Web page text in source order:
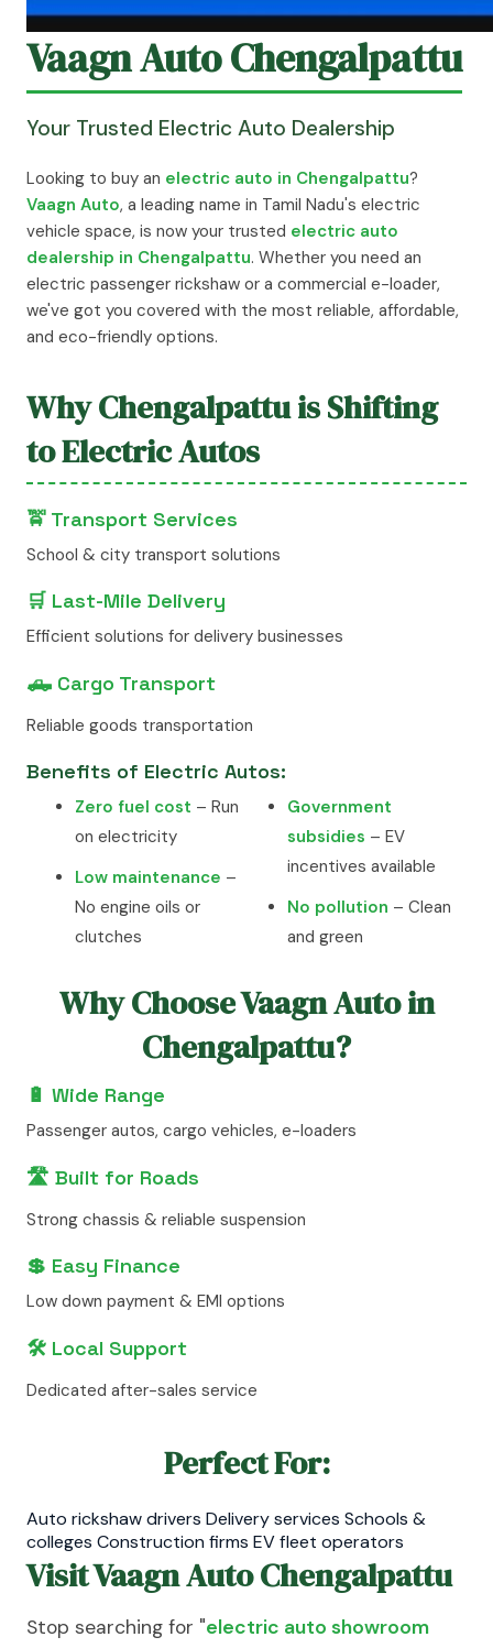
Vaagn Auto Chengalpattu
Your Trusted Electric Auto Dealership
Looking to buy an electric auto in Chengalpattu?
Vaagn Auto, a leading name in Tamil Nadu's electric
vehicle space, is now your trusted electric auto
dealership in Chengalpattu. Whether you need an
electric passenger rickshaw or a commercial e-loader,
we've got you covered with the most reliable, affordable,
and eco-friendly options.
Why Chengalpattu is Shifting
to Electric Autos
🚖 Transport Services
School & city transport solutions
🛒 Last-Mile Delivery
Efficient solutions for delivery businesses
🛻 Cargo Transport
Reliable goods transportation
Benefits of Electric Autos:
Zero fuel cost – Run
on electricity
Low maintenance –
No engine oils or
clutches
Government
subsidies – EV
incentives available
No pollution – Clean
and green
Why Choose Vaagn Auto in
Chengalpattu?
🔋 Wide Range
Passenger autos, cargo vehicles, e-loaders
🛣️ Built for Roads
Strong chassis & reliable suspension
💲 Easy Finance
Low down payment & EMI options
🛠️ Local Support
Dedicated after-sales service
Perfect For:
Auto rickshaw drivers Delivery services Schools &
colleges Construction firms EV fleet operators
Visit Vaagn Auto Chengalpattu
Stop searching for "electric auto showroom